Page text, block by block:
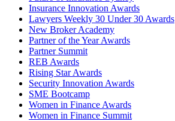
Insurance Innovation Awards
Lawyers Weekly 30 Under 30 Awards
New Broker Academy
Partner of the Year Awards
Partner Summit
REB Awards
Rising Star Awards
Security Innovation Awards
SME Bootcamp
Women in Finance Awards
Women in Finance Summit